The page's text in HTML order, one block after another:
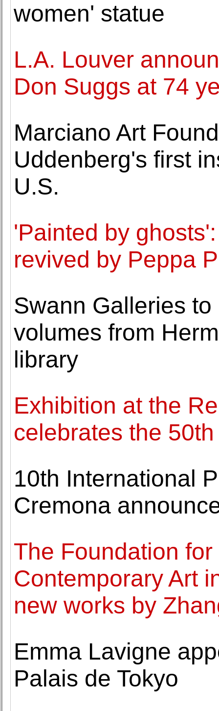
women' statue
L.A. Louver
Don Suggs at 74
Marciano Art
Uddenberg's first
U.S.
'Painted by
revived by Peppa
Swann Galleries
volumes from
library
Exhibition at the
celebrates the
10th International
Cremona
The Foundation
Contemporary Art
new works by
Emma Lavigne
Palais de Tokyo